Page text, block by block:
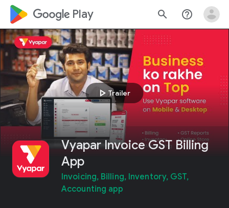
google_logo Play search help_outline
play_arrowTrailer
Vyapar Invoice GST Billing
App
Invoicing, Billing, Inventory, GST,
Accounting app